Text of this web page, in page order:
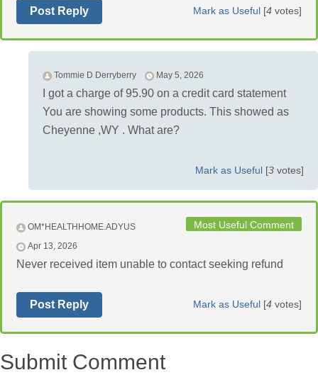
Mark as Useful [4 votes]
Post Reply
Tommie D Derryberry May 5, 2026
I got a charge of 95.90 on a credit card statement
You are showing some products. This showed as
Cheyenne ,WY . What are?
Mark as Useful [3 votes]
Most Useful Comment
OM*HEALTHHOME.ADYUS
Apr 13, 2026
Never received item unable to contact seeking refund
Mark as Useful [4 votes]
Post Reply
Submit Comment